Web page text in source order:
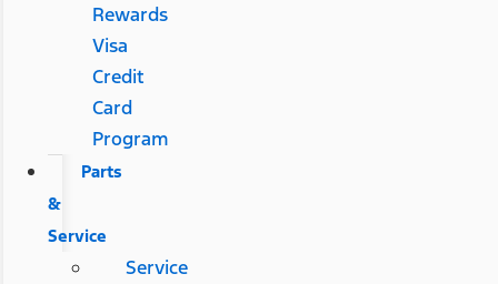
Rewards
Visa
Credit
Card
Program
Parts
&
Service
Service